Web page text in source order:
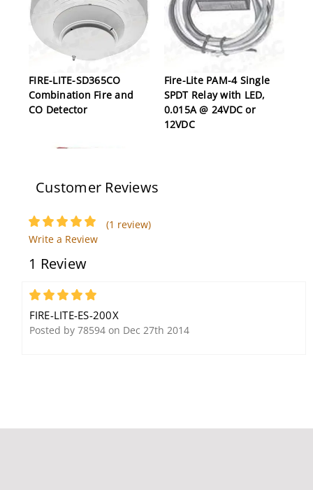
FIRE-LITE-SD365CO
Combination Fire and
CO Detector
Fire-Lite PAM-4 Single
SPDT Relay with LED,
0.015A @ 24VDC or
12VDC
Fire-Lite BG-12S Single
Pigtail Connections, Hex
Fire-Lite BG-12LX Dual
Customer Reviews
(1 review)
Write a Review
1 Review
5
FIRE-LITE-ES-200X
Posted by 78594 on Dec 27th 2014